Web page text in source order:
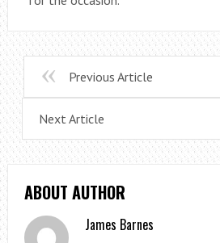
Previous Article
Next Article
ABOUT AUTHOR
James Barnes